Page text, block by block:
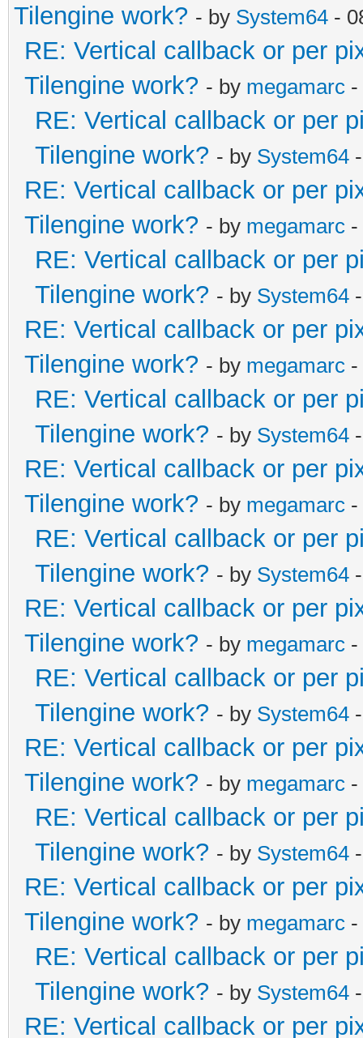
Tilengine work? - by System64 -
RE: Vertical callback or per
Tilengine work? - by megamarc -
RE: Vertical callback or per
Tilengine work? - by System64
RE: Vertical callback or per
Tilengine work? - by megamarc -
RE: Vertical callback or per
Tilengine work? - by System64
RE: Vertical callback or per
Tilengine work? - by megamarc -
RE: Vertical callback or per
Tilengine work? - by System64
RE: Vertical callback or per
Tilengine work? - by megamarc -
RE: Vertical callback or per
Tilengine work? - by System64
RE: Vertical callback or per
Tilengine work? - by megamarc -
RE: Vertical callback or per
Tilengine work? - by System64
RE: Vertical callback or per
Tilengine work? - by megamarc -
RE: Vertical callback or per
Tilengine work? - by System64
RE: Vertical callback or per
Tilengine work? - by megamarc -
RE: Vertical callback or per
Tilengine work? - by System64
RE: Vertical callback or per